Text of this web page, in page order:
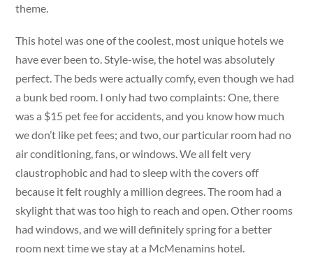
theme.
This hotel was one of the coolest, most unique hotels we
have ever been to. Style-wise, the hotel was absolutely
perfect. The beds were actually comfy, even though we had
a bunk bed room. I only had two complaints: One, there
was a $15 pet fee for accidents, and you know how much
we don’t like pet fees; and two, our particular room had no
air conditioning, fans, or windows. We all felt very
claustrophobic and had to sleep with the covers off
because it felt roughly a million degrees. The room had a
skylight that was too high to reach and open. Other rooms
had windows, and we will definitely spring for a better
room next time we stay at a McMenamins hotel.